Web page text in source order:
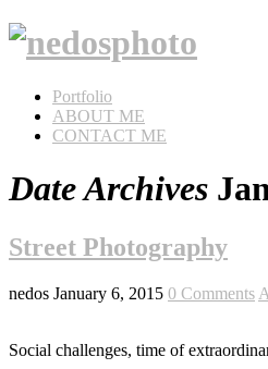
Portfolio
ABOUT ME
CONTACT ME
Date Archives
Street Photography
nedos January 6, 2015 0 Comments
Social challenges, time of